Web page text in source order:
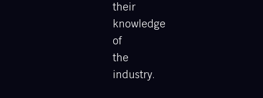
their
knowledge
of
the
industry.